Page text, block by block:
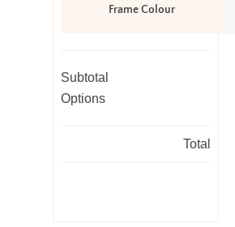
Frame Colour
Subtotal
Options
Total